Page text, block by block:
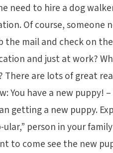
need to hire a dog
Of course, someone
the mail and check on
and just at work?
There are lots of great
You have a new puppy!
getting a new puppy.
ular,” person in your
to come see the new